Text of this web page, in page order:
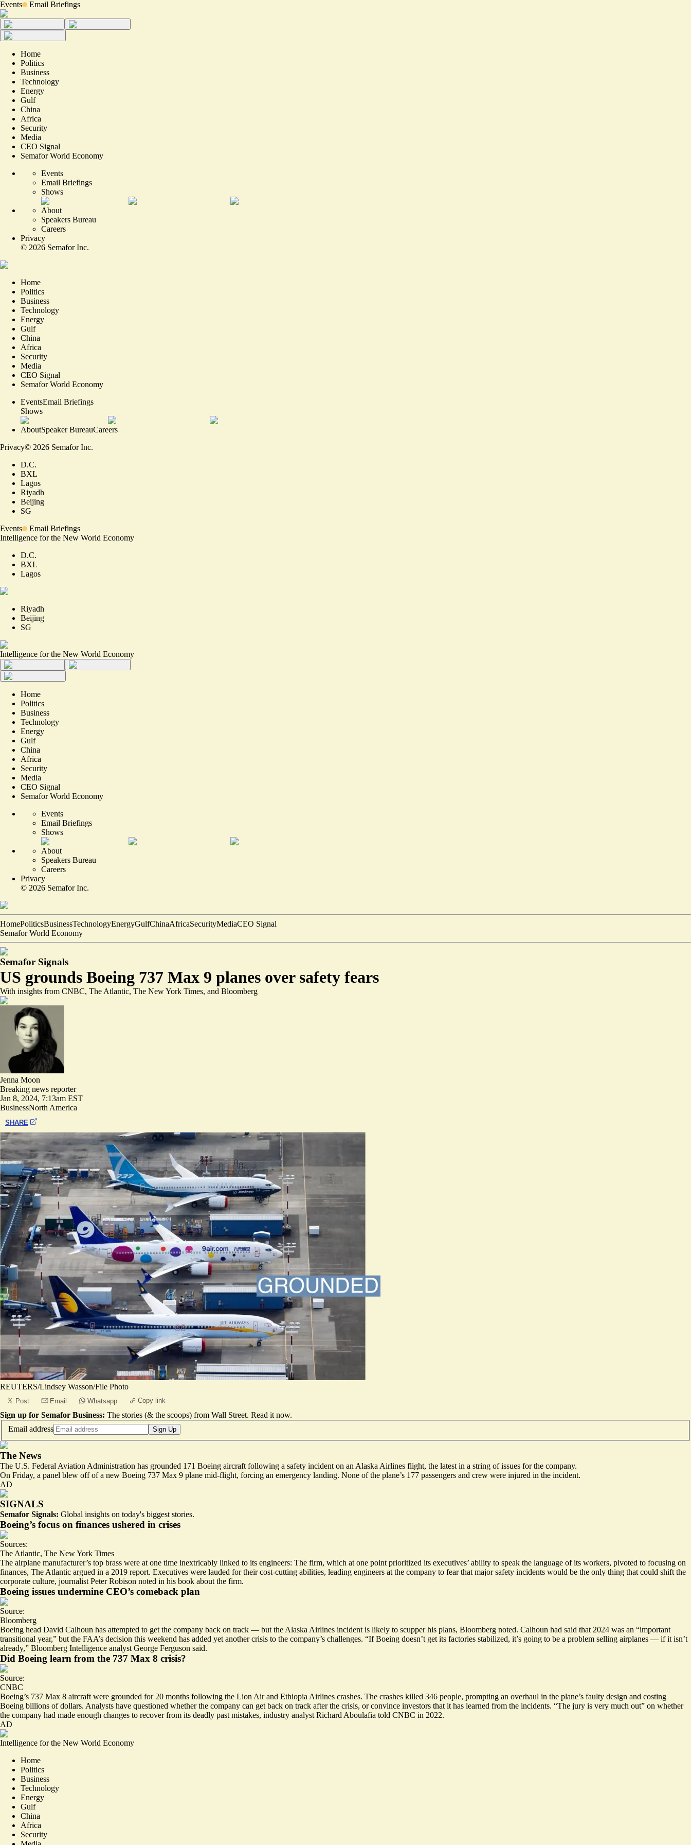
Events Email Briefings
Home
Politics
Business
Technology
Energy
Gulf
China
Africa
Security
Media
CEO Signal
Semafor World Economy
Events
Email Briefings
Shows
About
Speakers Bureau
Careers
Privacy
© 2026 Semafor Inc.
Home
Politics
Business
Technology
Energy
Gulf
China
Africa
Security
Media
CEO Signal
Semafor World Economy
EventsEmail Briefings
Shows
AboutSpeaker BureauCareers
Privacy© 2026 Semafor Inc.
D.C.
BXL
Lagos
Riyadh
Beijing
SG
Events
Email Briefings
Intelligence for the New World Economy
D.C.
BXL
Lagos
Riyadh
Beijing
SG
Intelligence for the New World Economy
Home
Politics
Business
Technology
Energy
Gulf
China
Africa
Security
Media
CEO Signal
Semafor World Economy
Events
Email Briefings
Shows
About
Speakers Bureau
Careers
Privacy
© 2026 Semafor Inc.
HomePoliticsBusinessTechnologyEnergyGulfChinaAfricaSecurityMediaCEO Signal
Semafor World Economy
Semafor Signals
US grounds Boeing 737 Max 9 planes over safety fears
With insights from CNBC, The Atlantic, The New York Times, and Bloomberg
Jenna Moon
Breaking news reporter
Jan 8, 2024, 7:13am EST
BusinessNorth America
SHARE
REUTERS/Lindsey Wasson/File Photo
Post Email Whatsapp Copy link
Sign up for Semafor Business: The stories (& the scoops) from Wall Street. Read it now.
Email address
Sign Up
The News
The U.S. Federal Aviation Administration has grounded 171 Boeing aircraft following a safety incident on an Alaska Airlines flight, the latest in a string of issues for the company.
On Friday, a panel blew off of a new Boeing 737 Max 9 plane mid-flight, forcing an emergency landing. None of the plane’s 177 passengers and crew were injured in the incident.
AD
SIGNALS
Semafor Signals: Global insights on today's biggest stories.
Boeing’s focus on finances ushered in crises
Sources:
The Atlantic, The New York Times
The airplane manufacturer’s top brass were at one time inextricably linked to its engineers: The firm, which at one point prioritized its executives’ ability to speak the language of its workers, pivoted to focusing on
finances, The Atlantic argued in a 2019 report. Executives were lauded for their cost-cutting abilities, leading engineers at the company to fear that major safety incidents would be the only thing that could shift the
corporate culture, journalist Peter Robison noted in his book about the firm.
Boeing issues undermine CEO’s comeback plan
Source:
Bloomberg
Boeing head David Calhoun has attempted to get the company back on track — but the Alaska Airlines incident is likely to scupper his plans, Bloomberg noted. Calhoun had said that 2024 was an “important
transitional year,” but the FAA’s decision this weekend has added yet another crisis to the company’s challenges. “If Boeing doesn’t get its factories stabilized, it’s going to be a problem selling airplanes — if it isn’t
already,” Bloomberg Intelligence analyst George Ferguson said.
Did Boeing learn from the 737 Max 8 crisis?
Source:
CNBC
Boeing’s 737 Max 8 aircraft were grounded for 20 months following the Lion Air and Ethiopia Airlines crashes. The crashes killed 346 people, prompting an overhaul in the plane’s faulty design and costing
Boeing billions of dollars. Analysts have questioned whether the company can get back on track after the crisis, or convince investors that it has learned from the incidents. “The jury is very much out” on whether
the company had made enough changes to recover from its deadly past mistakes, industry analyst Richard Aboulafia told CNBC in 2022.
AD
Intelligence for the New World Economy
Home
Politics
Business
Technology
Energy
Gulf
China
Africa
Security